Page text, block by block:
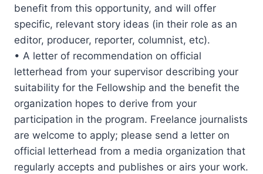
benefit from this opportunity, and will offer
specific, relevant story ideas (in their role as an
editor, producer, reporter, columnist, etc).
• A letter of recommendation on official
letterhead from your supervisor describing your
suitability for the Fellowship and the benefit the
organization hopes to derive from your
participation in the program. Freelance journalists
are welcome to apply; please send a letter on
official letterhead from a media organization that
regularly accepts and publishes or airs your work.